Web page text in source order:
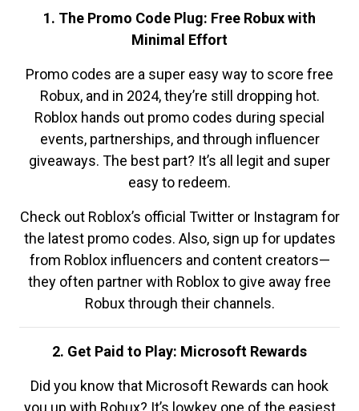
1. The Promo Code Plug: Free Robux with
Minimal Effort
Promo codes are a super easy way to score free
Robux, and in 2024, they’re still dropping hot.
Roblox hands out promo codes during special
events, partnerships, and through influencer
giveaways. The best part? It’s all legit and super
easy to redeem.
Check out Roblox’s official Twitter or Instagram for
the latest promo codes. Also, sign up for updates
from Roblox influencers and content creators—
they often partner with Roblox to give away free
Robux through their channels.
2. Get Paid to Play: Microsoft Rewards
Did you know that Microsoft Rewards can hook
you up with Robux? It’s lowkey one of the easiest